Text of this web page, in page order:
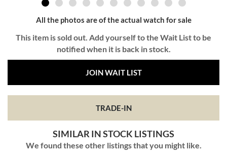
All the photos are of the actual watch for sale
This item is sold out. Add yourself to the Wait List to be
notified when it is back in stock.
JOIN WAIT LIST
TRADE-IN
SIMILAR IN STOCK LISTINGS
We found these other listings that you might like.